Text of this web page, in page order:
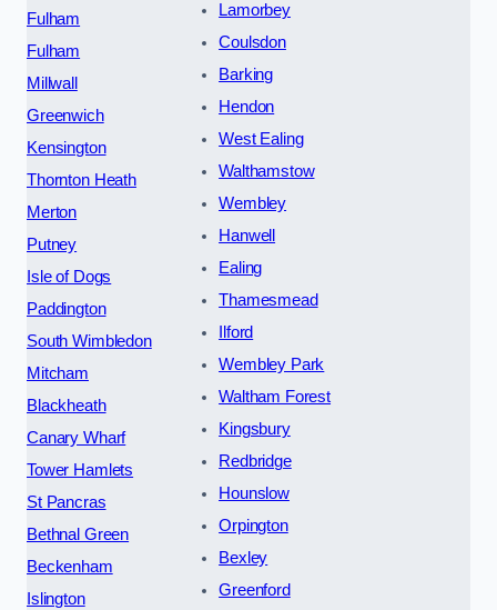
Fulham
Fulham
Millwall
Greenwich
Kensington
Thornton Heath
Merton
Putney
Isle of Dogs
Paddington
South Wimbledon
Mitcham
Blackheath
Canary Wharf
Tower Hamlets
St Pancras
Bethnal Green
Beckenham
Islington
Lamorbey
Coulsdon
Barking
Hendon
West Ealing
Walthamstow
Wembley
Hanwell
Ealing
Thamesmead
Ilford
Wembley Park
Waltham Forest
Kingsbury
Redbridge
Hounslow
Orpington
Bexley
Greenford